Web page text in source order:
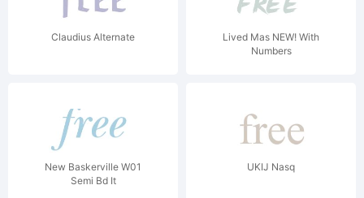
Claudius Alternate
Lived Mas NEW! With
Numbers
New Baskerville W01
Semi Bd It
UKIJ Nasq